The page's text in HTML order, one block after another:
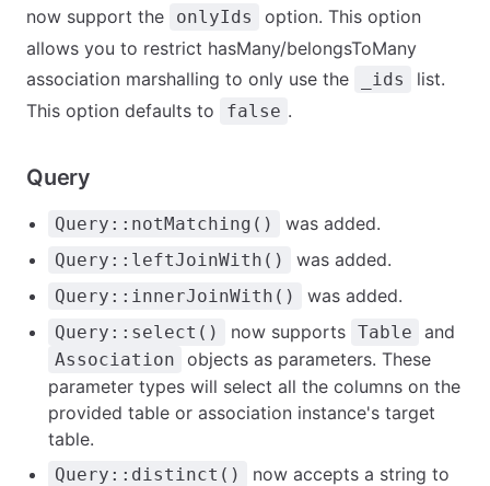
now support the
onlyIds
option. This option
allows you to restrict hasMany/belongsToMany
association marshalling to only use the
_ids
list.
This option defaults to
false .
Query
Query::notMatching() was added.
Query::leftJoinWith() was added.
Query::innerJoinWith() was added.
Query::select() now supports Table and
Association
objects as parameters. These
parameter types will select all the columns on the
provided table or association instance's target
table.
Query::distinct()
now accepts a string to